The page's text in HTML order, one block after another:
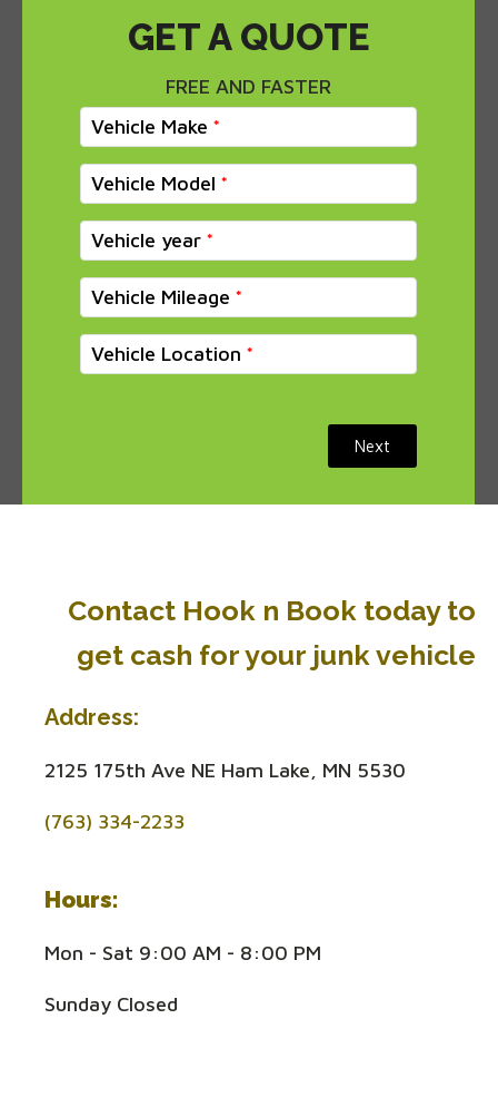
GET A QUOTE
FREE AND FASTER
Vehicle Make
Vehicle Model
Vehicle year
Vehicle Mileage
Vehicle Location
Next
Contact Hook n Book today to
get cash for your junk vehicle
Address:
2125 175th Ave NE Ham Lake, MN 5530
(763) 334-2233
Hours:
Mon - Sat 9:00 AM - 8:00 PM
Sunday Closed